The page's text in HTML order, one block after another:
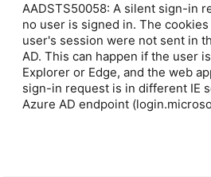
AADSTS50058: A silent sign-in
no user is signed in. The
user's session were not sent in
AD. This can happen if the user
Explorer or Edge, and the web
sign-in request is in different IE
Azure AD endpoint